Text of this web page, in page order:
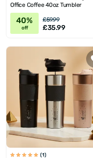
Office Coffee 40oz Tumbler
40%
off
£59.99
£35.99
(1)